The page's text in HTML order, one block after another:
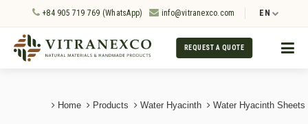
+84 905 719 769 (WhatsApp) info@vitranexco.com EN
REQUEST A QUOTE
Home Products Water Hyacinth Water Hyacinth Sheets